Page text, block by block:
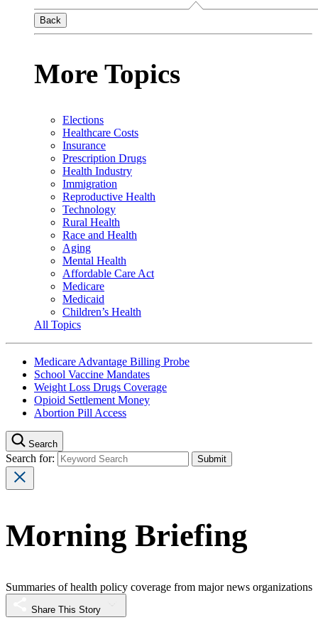
Back
More Topics
Elections
Healthcare Costs
Insurance
Prescription Drugs
Health Industry
Immigration
Reproductive Health
Technology
Rural Health
Race and Health
Aging
Mental Health
Affordable Care Act
Medicare
Medicaid
Children’s Health
All Topics
Medicare Advantage Billing Probe
School Vaccine Mandates
Weight Loss Drugs Coverage
Opioid Settlement Money
Abortion Pill Access
Search
Search for:
Morning Briefing
Summaries of health policy coverage from major news organizations
Share This Story